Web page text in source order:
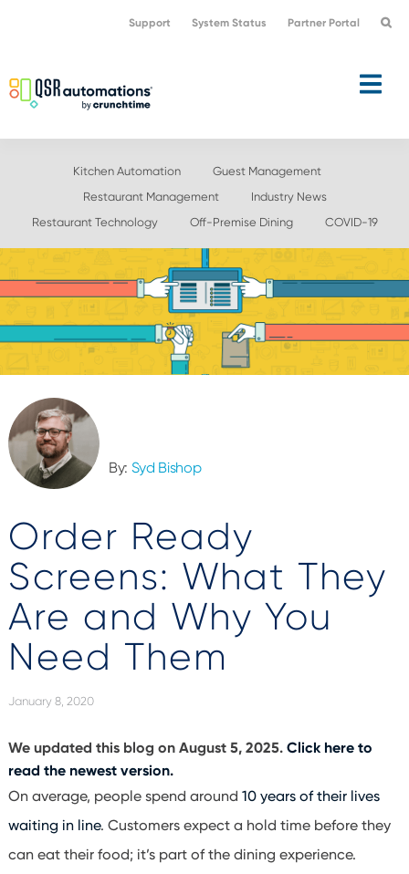
navigation
content
Support System Status Partner Portal
Kitchen Automation
Guest Management
Restaurant Management
Industry News
Restaurant Technology
Off-Premise Dining COVID-19
By: Syd Bishop
Order Ready
Screens: What They
Are and Why You
Need Them
January 8, 2020
We updated this blog on August 5, 2025. Click here to
read the newest version.
On average, people spend around 10 years of their lives
waiting in line. Customers expect a hold time before they
can eat their food; it’s part of the dining experience.